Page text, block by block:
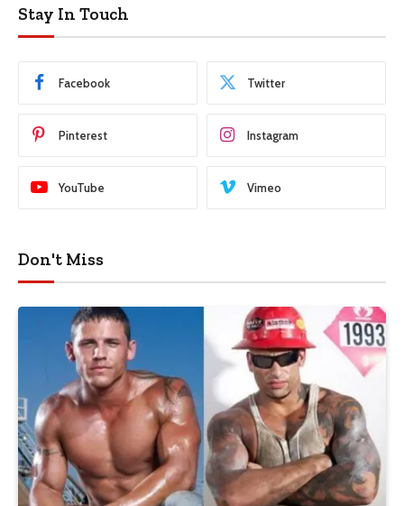
Stay In Touch
Facebook Twitter
Pinterest Instagram
YouTube Vimeo
Don't Miss